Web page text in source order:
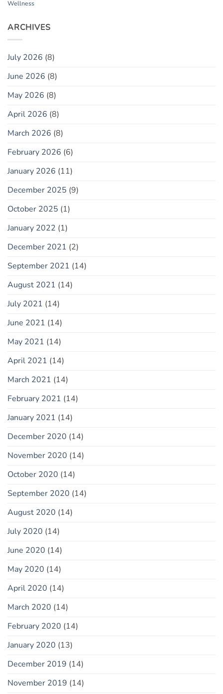
Wellness
ARCHIVES
July 2026 (8)
June 2026 (8)
May 2026 (8)
April 2026 (8)
March 2026 (8)
February 2026 (6)
January 2026 (11)
December 2025 (9)
October 2025 (1)
January 2022 (1)
December 2021 (2)
September 2021 (14)
August 2021 (14)
July 2021 (14)
June 2021 (14)
May 2021 (14)
April 2021 (14)
March 2021 (14)
February 2021 (14)
January 2021 (14)
December 2020 (14)
November 2020 (14)
October 2020 (14)
September 2020 (14)
August 2020 (14)
July 2020 (14)
June 2020 (14)
May 2020 (14)
April 2020 (14)
March 2020 (14)
February 2020 (14)
January 2020 (13)
December 2019 (14)
November 2019 (14)